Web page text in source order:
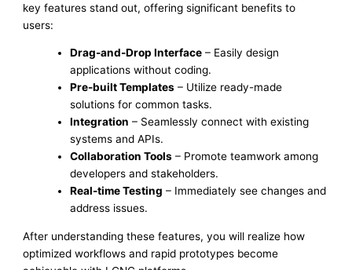
key features stand out, offering significant benefits to
users:
Drag-and-Drop Interface – Easily design
applications without coding.
Pre-built Templates – Utilize ready-made
solutions for common tasks.
Integration – Seamlessly connect with existing
systems and APIs.
Collaboration Tools – Promote teamwork among
developers and stakeholders.
Real-time Testing – Immediately see changes and
address issues.
After understanding these features, you will realize how
optimized workflows and rapid prototypes become